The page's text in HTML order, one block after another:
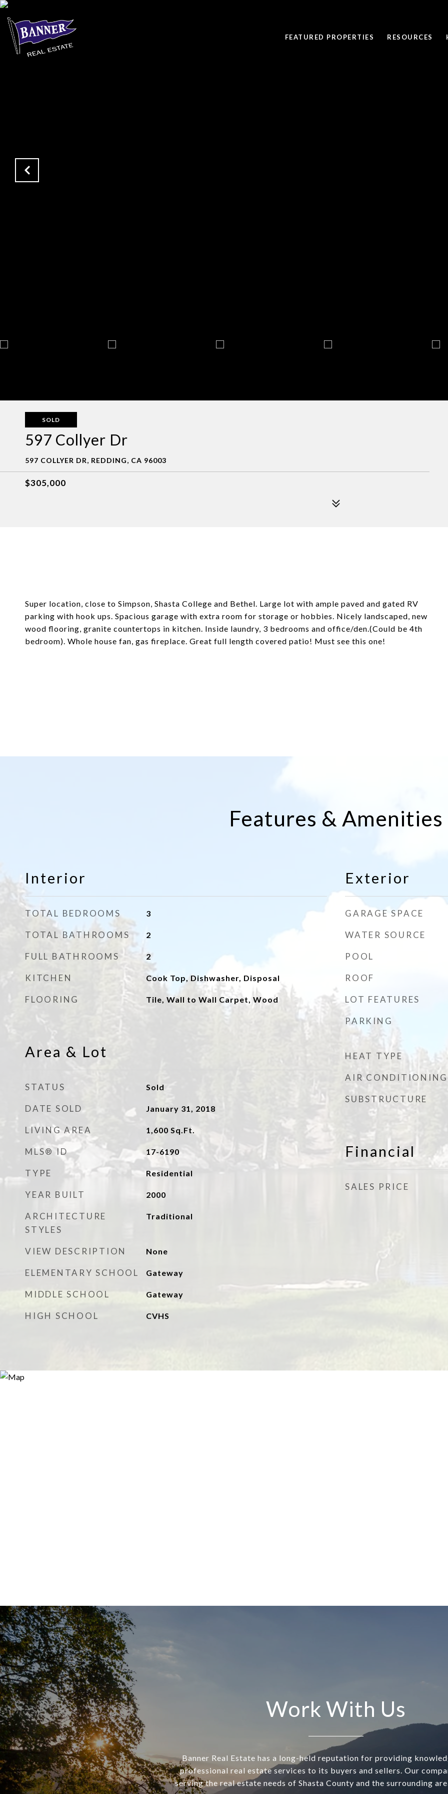
FEATURED PROPERTIES RESOURCES
SOLD
597 Collyer Dr
597 COLLYER DR, REDDING, CA 96003
$305,000
Super location, close to Simpson, Shasta College and Bethel. Large lot with ample paved and gated RV
parking with hook ups. Spacious garage with extra room for storage or hobbies. Nicely landscaped, new
wood flooring, granite countertops in kitchen. Inside laundry, 3 bedrooms and office/den.(Could be 4th
bedroom). Whole house fan, gas fireplace. Great full length covered patio! Must see this one!
Features & Amenities
Interior
TOTAL BEDROOMS 3
TOTAL BATHROOMS 2
FULL BATHROOMS 2
KITCHEN Cook Top, Dishwasher, Disposal
FLOORING Tile, Wall to Wall Carpet, Wood
Area & Lot
STATUS Sold
DATE SOLD January 31, 2018
LIVING AREA 1,600 Sq.Ft.
MLS® ID 17-6190
TYPE Residential
YEAR BUILT 2000
ARCHITECTURE
STYLES
Traditional
VIEW DESCRIPTION None
ELEMENTARY SCHOOL Gateway
MIDDLE SCHOOL Gateway
HIGH SCHOOL CVHS
Exterior
GARAGE SPACE
WATER SOURCE
POOL
ROOF
LOT FEATURES
PARKING
HEAT TYPE
AIR CONDITIONING
SUBSTRUCTURE
Financial
SALES PRICE
Work With Us
Banner Real Estate has a long-held reputation for providing
professional real estate services to its buyers and sellers. Our
serving the real estate needs of Shasta County and the surrounding